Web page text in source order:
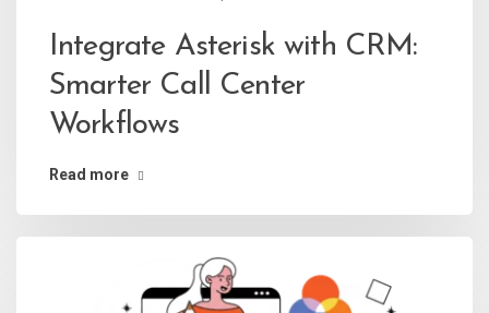
Integrate Asterisk with CRM:
Smarter Call Center
Workflows
Read more